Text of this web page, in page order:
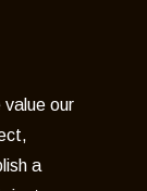
our
a